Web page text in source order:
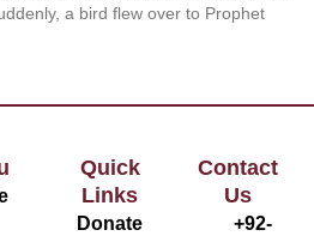
a bird flew over to Prophet
Quick
Links
Donate
Contact
Us
+92-